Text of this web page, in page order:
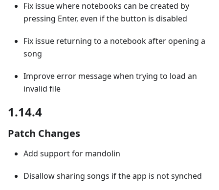
Fix issue where notebooks can be created by
pressing Enter, even if the button is disabled
Fix issue returning to a notebook after opening a
song
Improve error message when trying to load an
invalid file
1.14.4
Patch Changes
Add support for mandolin
Disallow sharing songs if the app is not synched